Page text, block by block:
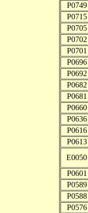
P0749
P0715
P0705
P0702
P0701
P0696
P0692
P0682
P0681
P0660
P0636
P0616
P0613
E0050
P0601
P0589
P0588
P0576